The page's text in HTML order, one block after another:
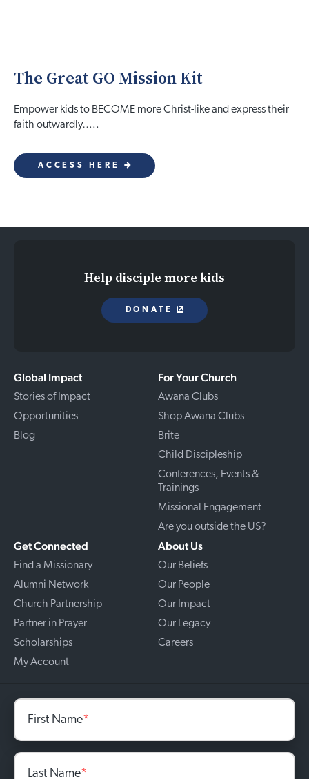
The Great GO Mission Kit
Empower kids to BECOME more Christ-like and express their
faith outwardly…..
ACCESS HERE
Global Impact
Stories of Impact
Opportunities
Blog
For Your Church
Awana Clubs
Shop Awana Clubs
Brite
Child Discipleship
Conferences, Events &
Trainings
Missional Engagement
Are you outside the US?
Get Connected
Find a Missionary
Alumni Network
Church Partnership
Partner in Prayer
Scholarships
My Account
About Us
Our Beliefs
Our People
Our Impact
Our Legacy
Careers
Help disciple more kids
DONATE
First Name*
Last Name*